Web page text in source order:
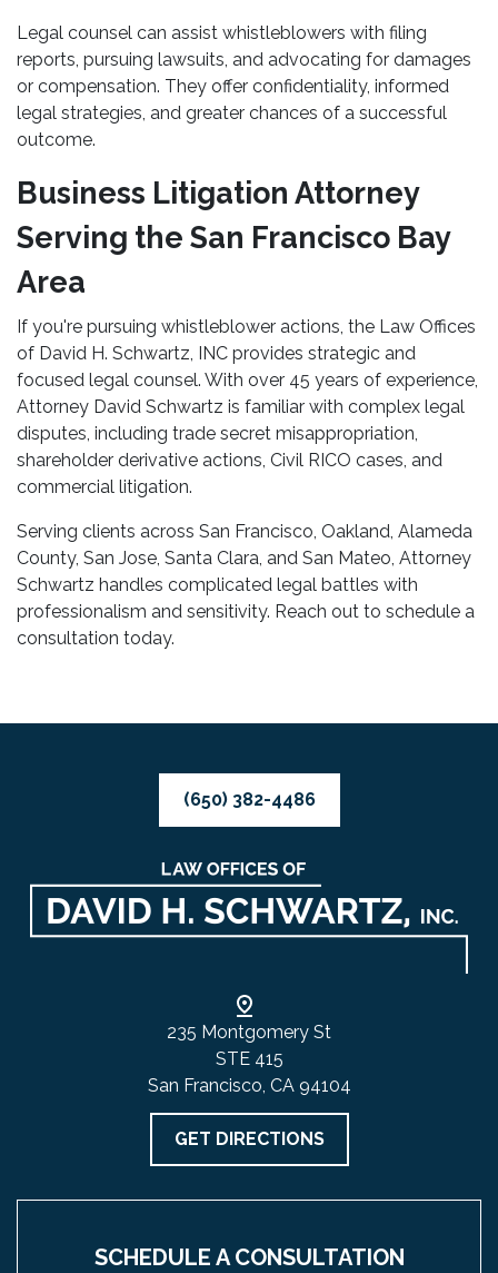
Legal counsel can assist whistleblowers with filing
reports, pursuing lawsuits, and advocating for damages
or compensation. They offer confidentiality, informed
legal strategies, and greater chances of a successful
outcome.
Business Litigation Attorney
Serving the San Francisco Bay
Area
If you're pursuing whistleblower actions, the Law Offices
of David H. Schwartz, INC provides strategic and
focused legal counsel. With over 45 years of experience,
Attorney David Schwartz is familiar with complex legal
disputes, including trade secret misappropriation,
shareholder derivative actions, Civil RICO cases, and
commercial litigation.
Serving clients across San Francisco, Oakland, Alameda
County, San Jose, Santa Clara, and San Mateo, Attorney
Schwartz handles complicated legal battles with
professionalism and sensitivity. Reach out to schedule a
consultation today.
SCHEDULE A CONSULTATION
(650) 382-4486
235 Montgomery St
STE 415
San Francisco, CA 94104
GET DIRECTIONS